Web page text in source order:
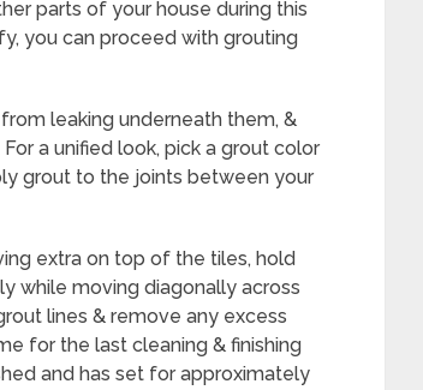
parts of your house during this
you can proceed with grouting
leaking underneath them, &
a unified look, pick a grout color
grout to the joints between your
extra on top of the tiles, hold
while moving diagonally across
lines & remove any excess
for the last cleaning & finishing
and has set for approximately